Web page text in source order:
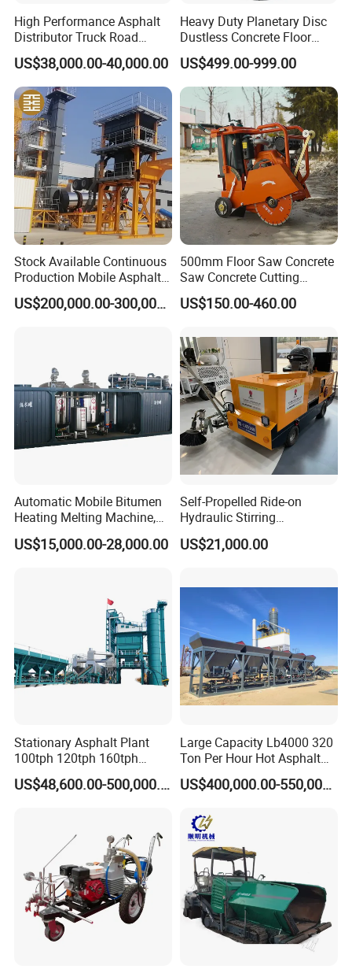
High Performance Asphalt
Distributor Truck Road
Marking Machine for
Efficient Road Paving Road
Construction and
Maintenance
US$38,000.00-40,000.00
Heavy Duty Planetary Disc
Dustless Concrete Floor
Grinder with Integrated Dust
Extraction
US$499.00-999.00
Stock Available Continuous
Production Mobile Asphalt
Mixing Plant Used in
Highway and Municipal
US$200,000.00-300,000.00
500mm Floor Saw Concrete
Saw Concrete Cutting
Machine
US$150.00-460.00
Automatic Mobile Bitumen
Heating Melting Machine,
High Performance Durable
Asphalt Equipment for Road
US$15,000.00-28,000.00
Self-Propelled Ride-on
Hydraulic Stirring
Thermoplastic Highway
Road Line Marking
US$21,000.00
Stationary Asphalt Plant
100tph 120tph 160tph
Batch Type Asphalt Mixing
Plant
US$48,600.00-500,000.00
Large Capacity Lb4000 320
Ton Per Hour Hot Asphalt
Plant Mixing Machine
Bituminous Concrete Mixing
US$400,000.00-550,000.00